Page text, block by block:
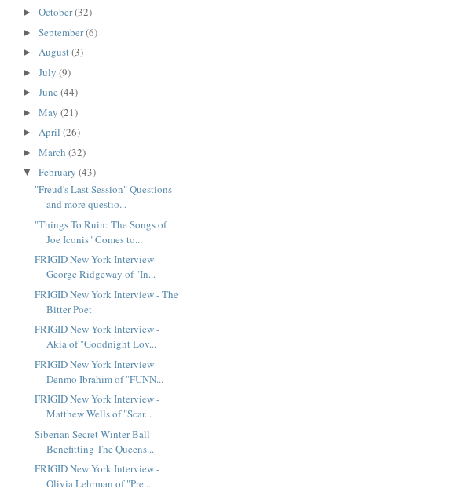
► October(32)
► September(6)
► August(3)
► July (9)
► June (44)
► May (21)
► April (26)
► March (32)
▼ February (43)
"Freud's Last Session" Questions
and more questio...
"Things To Ruin: The Songs of
Joe Iconis" Comes to...
FRIGID New York Interview -
George Ridgeway of "In...
FRIGID New York Interview - The
Bitter Poet
FRIGID New York Interview -
Akia of "Goodnight Lov...
FRIGID New York Interview -
Denmo Ibrahim of "FUNN...
FRIGID New York Interview -
Matthew Wells of "Scar...
Siberian Secret Winter Ball
Benefitting The Queens...
FRIGID New York Interview -
Olivia Lehrman of "Pre...